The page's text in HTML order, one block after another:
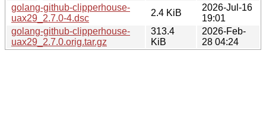
golang-github-clipperhouse-
uax29_2.7.0-4.dsc
2.4 KiB
2026-Jul-16
19:01
golang-github-clipperhouse-
uax29_2.7.0.orig.tar.gz
313.4
KiB
2026-Feb-
28 04:24